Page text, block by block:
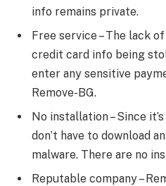
info remains private.
Free service – The lack
credit card info being
enter any sensitive
Remove-BG.
No installation – Since
don’t have to download
malware. There are no
Reputable company –